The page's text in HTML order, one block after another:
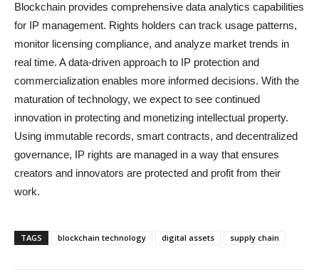
Blockchain provides comprehensive data analytics capabilities
for IP management. Rights holders can track usage patterns,
monitor licensing compliance, and analyze market trends in
real time. A data-driven approach to IP protection and
commercialization enables more informed decisions. With the
maturation of technology, we expect to see continued
innovation in protecting and monetizing intellectual property.
Using immutable records, smart contracts, and decentralized
governance, IP rights are managed in a way that ensures
creators and innovators are protected and profit from their
work.
TAGS blockchain technology digital assets supply chain